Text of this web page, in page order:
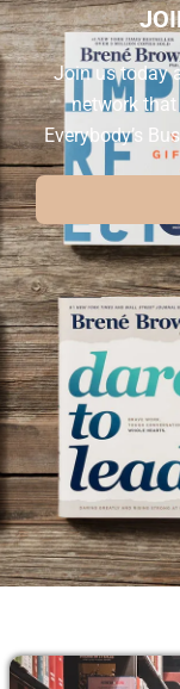
Join us today
network
Everybody’s